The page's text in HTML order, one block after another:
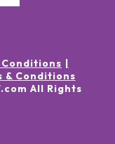
Conditions
& Conditions
All Rights